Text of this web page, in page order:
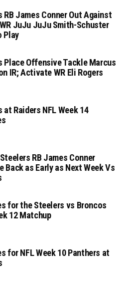
RB James Conner Out Against
JuJu JuJu Smith-Schuster
Play
Place Offensive Tackle Marcus
IR; Activate WR Eli Rogers
at Raiders NFL Week 14
RB James Conner
Back as Early as Next Week Vs
for the Steelers vs Broncos
12 Matchup
for NFL Week 10 Panthers at